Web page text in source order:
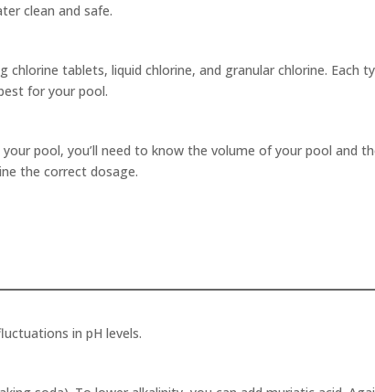
clean and safe.
tablets, liquid chlorine, and granular chlorine. Each
for your pool.
pool, you’ll need to know the volume of your pool and
the correct dosage.
in pH levels.